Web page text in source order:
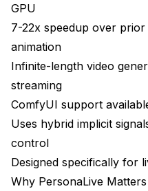
Virtual Meetings
Content Creation
Performance
Current Limitations
Combining with Other
GPU
7-22x speedup over
animation
Infinite-length video
streaming
ComfyUI support
Uses hybrid implicit
control
Designed specifically for
Why PersonaLive Matters